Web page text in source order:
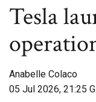
Tesla
Anabelle Colaco
05 Jul 2026, 21:25